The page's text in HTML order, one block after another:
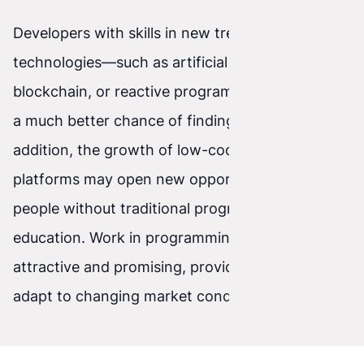
Developers with skills in new trends and
technologies—such as artificial intelligence,
blockchain, or reactive programming—will have
a much better chance of finding work. In
addition, the growth of low-code and no-code
platforms may open new opportunities for
people without traditional programming
education. Work in programming will remain
attractive and promising, provided developers
adapt to changing market conditions.